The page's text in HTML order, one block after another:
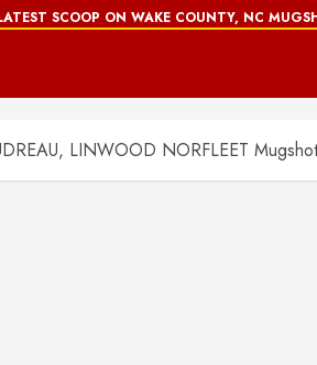
SCOOP ON WAKE COUNTY, NC
LINWOOD NORFLEET